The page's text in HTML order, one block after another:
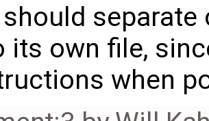
should
its own file,
when